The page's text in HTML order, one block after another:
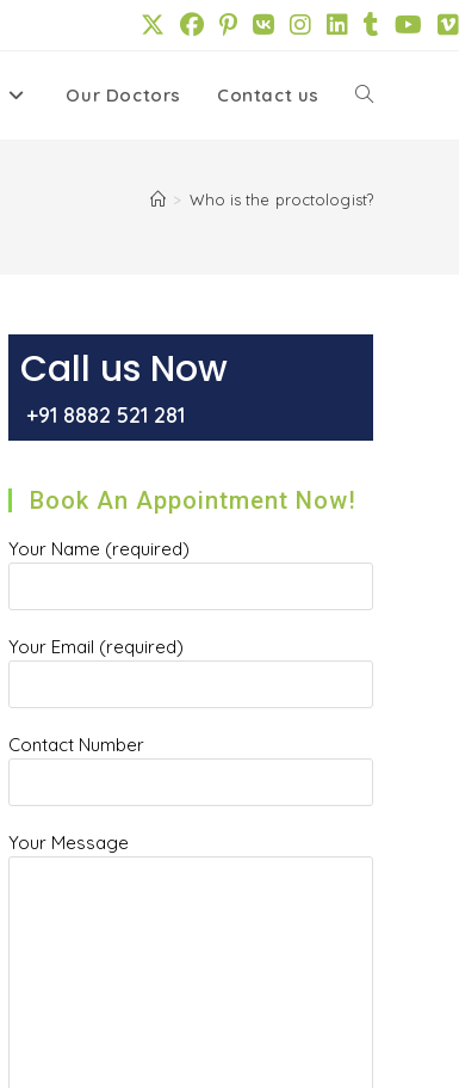
Our Doctors Contact us Toggle
> Who is the proctologist?
Call us Now
+91 8882 521 281
Book An Appointment Now!
Your Name (required)
Your Email (required)
Contact Number
Your Message